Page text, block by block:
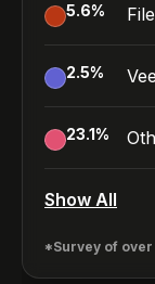
5.6%
2.5%
23.1%
Show All
*Survey of